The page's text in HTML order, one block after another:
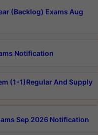
(Backlog) Exams Aug
Notification
(1-1)Regular And Supply
Sep 2026 Notification